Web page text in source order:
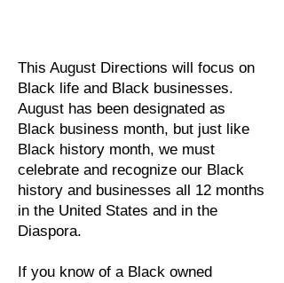
This August Directions will focus on
Black life and Black businesses.
August has been designated as
Black business month, but just like
Black history month, we must
celebrate and recognize our Black
history and businesses all 12 months
in the United States and in the
Diaspora.
If you know of a Black owned